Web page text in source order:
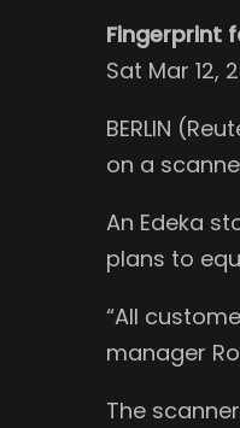
Fingerprint
Sat Mar 12,
BERLIN
on a
An Edeka
plans to
“All
manager
The